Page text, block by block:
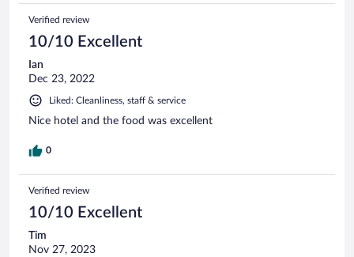
Verified review
10/10 Excellent
Ian
Dec 23, 2022
Liked: Cleanliness, staff & service
Nice hotel and the food was excellent
0
Verified review
10/10 Excellent
Tim
Nov 27, 2023